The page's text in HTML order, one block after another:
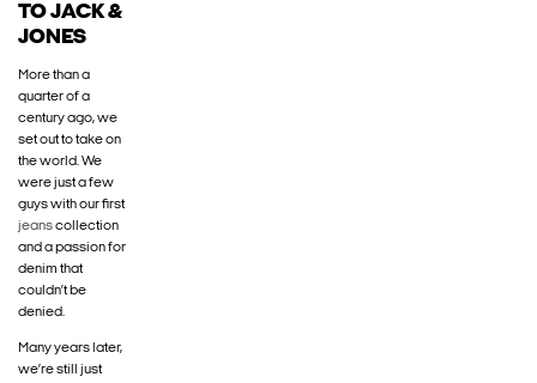
TO JACK &
JONES
More than a
quarter of a
century ago, we
set out to take on
the world. We
were just a few
guys with our first
jeanscollection
and a passion for
denim that
couldn’t be
denied.
Many years later,
we’re still just